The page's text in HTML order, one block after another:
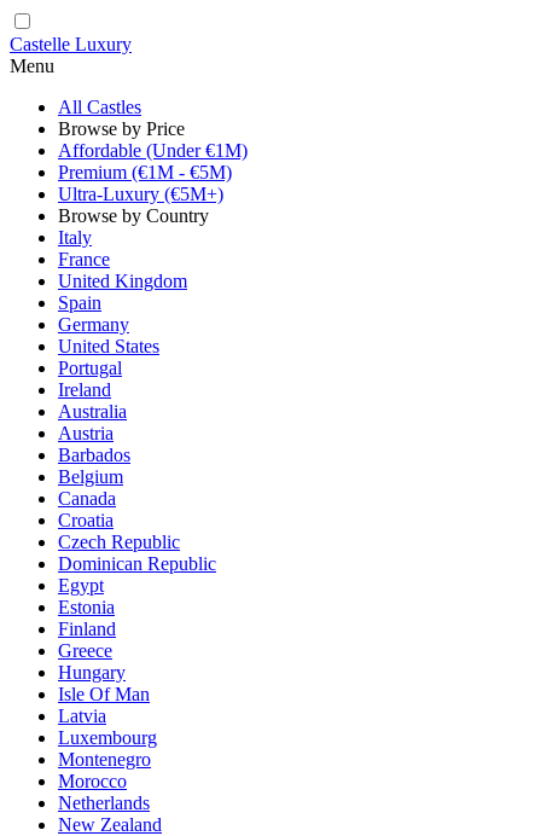
Castelle Luxury
Menu
All Castles
Browse by Price
Affordable (Under €1M)
Premium (€1M - €5M)
Ultra-Luxury (€5M+)
Browse by Country
Italy
France
United Kingdom
Spain
Germany
United States
Portugal
Ireland
Australia
Austria
Barbados
Belgium
Canada
Croatia
Czech Republic
Dominican Republic
Egypt
Estonia
Finland
Greece
Hungary
Isle Of Man
Latvia
Luxembourg
Montenegro
Morocco
Netherlands
New Zealand